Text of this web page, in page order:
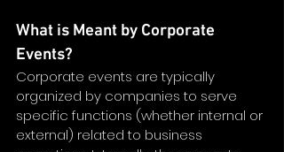
What is Meant by Corporate
Events?
Corporate events are typically
organized by companies to serve
specific functions (whether internal or
external) related to business